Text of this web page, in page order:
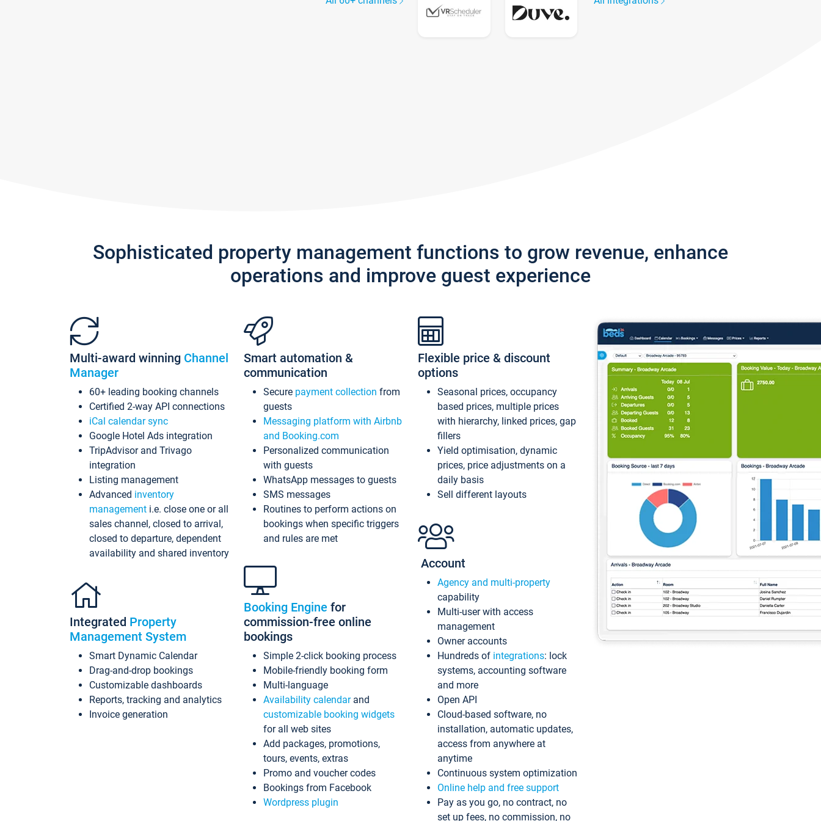
Sophisticated property management functions to grow revenue, enhance
operations and improve guest experience
Multi-award winning Channel
Manager
60+ leading booking channels
Certified 2-way API connections
iCal calendar sync
Google Hotel Ads integration
TripAdvisor and Trivago
integration
Listing management
Advanced inventory
management i.e. close one or all
sales channel, closed to arrival,
closed to departure, dependent
availability and shared inventory
Integrated Property
Management System
Smart Dynamic Calendar
Drag-and-drop bookings
Customizable dashboards
Reports, tracking and analytics
Invoice generation
Smart automation &
communication
Secure payment collection from
guests
Messaging platform with Airbnb
and Booking.com
Personalized communication
with guests
WhatsApp messages to guests
SMS messages
Routines to perform actions on
bookings when specific triggers
and rules are met
Booking Engine for
commission-free online
bookings
Simple 2-click booking process
Mobile-friendly booking form
Multi-language
Availability calendarand
customizable booking widgets
for all web sites
Add packages, promotions,
tours, events, extras
Promo and voucher codes
Bookings from Facebook
Wordpress plugin
Flexible price & discount
options
Seasonal prices, occupancy
based prices, multiple prices
with hierarchy, linked prices, gap
fillers
Yield optimisation, dynamic
prices, price adjustments on a
daily basis
Sell different layouts
Account
Agency and multi-property
capability
Multi-user with access
management
Owner accounts
Hundreds of integrations: lock
systems, accounting software
and more
Open API
Cloud-based software, no
installation, automatic updates,
access from anywhere at
anytime
Continuous system optimization
Online help and free support
Pay as you go, no contract, no
set up fees, no commission, no